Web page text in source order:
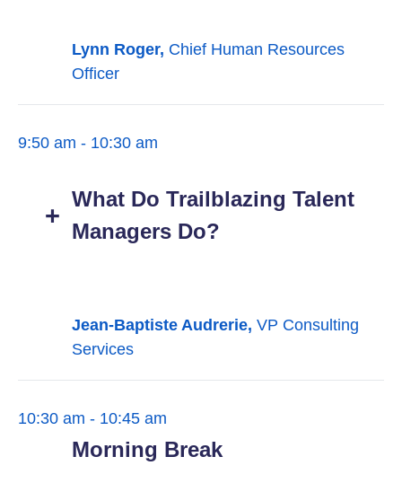
Lynn Roger, Chief Human Resources
Officer
9:50 am - 10:30 am
What Do Trailblazing Talent
Managers Do?
Jean-Baptiste Audrerie, VP Consulting
Services
10:30 am - 10:45 am
Morning Break